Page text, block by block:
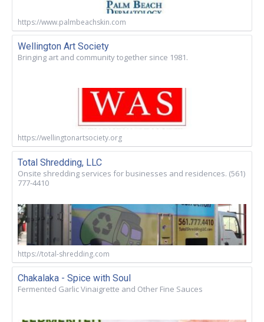
https://www.palmbeachskin.com
Wellington Art Society
Bringing art and community together since 1981.
https://wellingtonartsociety.org
Total Shredding, LLC
Onsite shredding services for businesses and residences. (561)
777-4410
https://total-shredding.com
Chakalaka - Spice with Soul
Fermented Garlic Vinaigrette and Other Fine Sauces